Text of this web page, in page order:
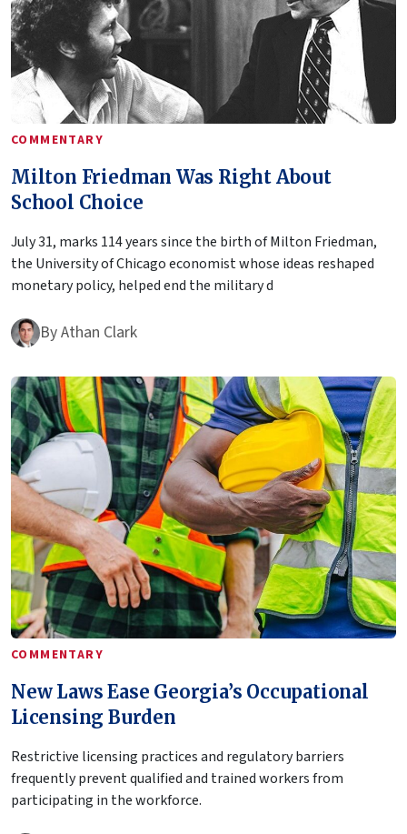
COMMENTARY
Milton Friedman Was Right About
School Choice
July 31, marks 114 years since the birth of Milton Friedman,
the University of Chicago economist whose ideas reshaped
monetary policy, helped end the military d
ByAthan Clark
COMMENTARY
New Laws Ease Georgia’s Occupational
Licensing Burden
Restrictive licensing practices and regulatory barriers
frequently prevent qualified and trained workers from
participating in the workforce.